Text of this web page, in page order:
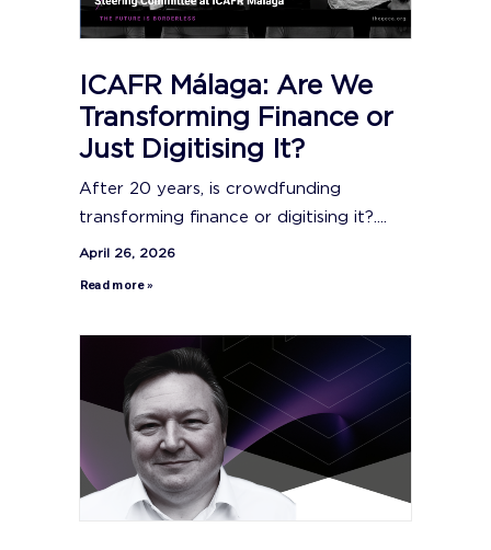
ICAFR Málaga: Are We
Transforming Finance or
Just Digitising It?
After 20 years, is crowdfunding
transforming finance or digitising it?....
April 26, 2026
Read more »